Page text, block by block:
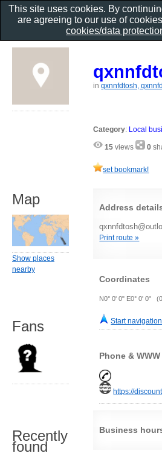
inqxnnfdtosh,
Category: Local
15 views 0
set bookmark!
Address
Print route »
Coordinates
N0° 0' 0" E0° 0' 0"
Start
Phone & WWW
https://
Business
Map
Show places
nearby
Fans
Recently
found
This site uses cookies. By
are agreeing to our use of
cookies/data